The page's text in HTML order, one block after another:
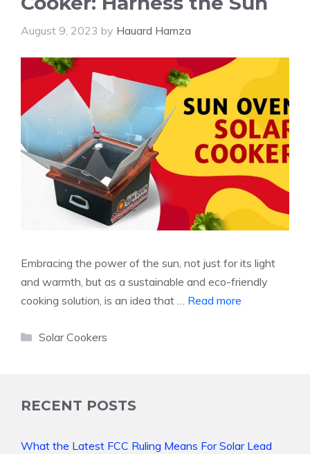
August 9, 2023 by Hauard Hamza
Embracing the power of the sun, not just for its light
and warmth, but as a sustainable and eco-friendly
cooking solution, is an idea that … Read more
Categories
Solar Cookers
RECENT POSTS
What the Latest FCC Ruling Means For Solar Lead